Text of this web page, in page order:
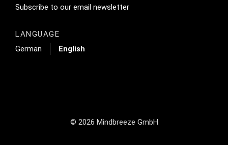
Footer Tertiary
Subscribe to our email newsletter
LANGUAGE
German
English
© 2026 Mindbreeze GmbH